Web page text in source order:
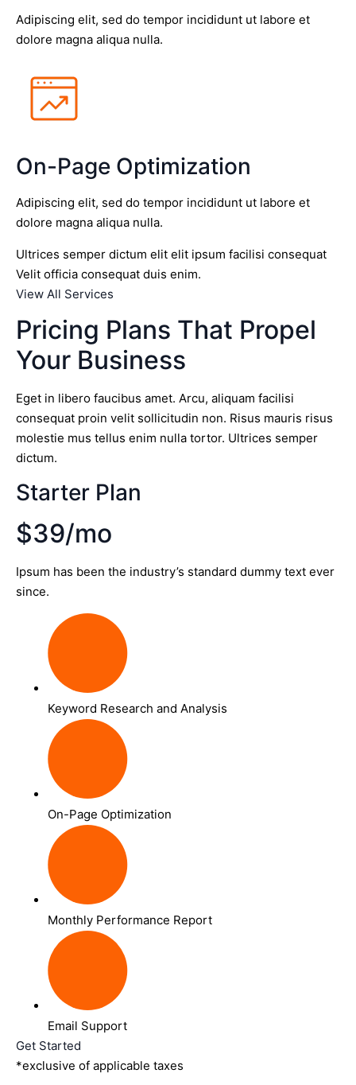
Adipiscing elit, sed do tempor incididunt ut labore et
dolore magna aliqua nulla.
On-Page Optimization
Adipiscing elit, sed do tempor incididunt ut labore et
dolore magna aliqua nulla.
Ultrices semper dictum elit elit ipsum facilisi consequat
Velit officia consequat duis enim.
View All Services
Pricing Plans That Propel
Your Business
Eget in libero faucibus amet. Arcu, aliquam facilisi
consequat proin velit sollicitudin non. Risus mauris risus
molestie mus tellus enim nulla tortor. Ultrices semper
dictum.
Starter Plan
$39/mo
Ipsum has been the industry’s standard dummy text ever
since.
Keyword Research and Analysis
On-Page Optimization
Monthly Performance Report
Email Support
Get Started
*exclusive of applicable taxes